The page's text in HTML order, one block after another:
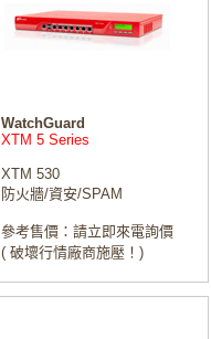
WatchGuard
XTM 5 Series
XTM 530
防火牆/資安/SPAM
參考售價：請立即來電詢價
( 破壞行情廠商施壓！)